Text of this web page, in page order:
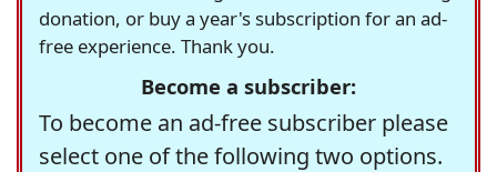
donation, or buy a year's subscription for an ad-
free experience. Thank you.
Become a subscriber:
To become an ad-free subscriber please
select one of the following two options.